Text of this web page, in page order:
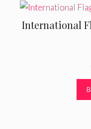
International